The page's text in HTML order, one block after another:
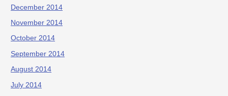
December 2014
November 2014
October 2014
September 2014
August 2014
July 2014